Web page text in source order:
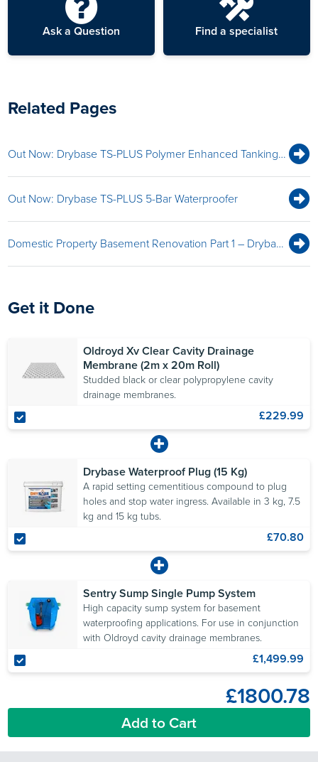
Ask a Question Find a specialist
Related Pages
Out Now: Drybase TS-PLUS Polymer Enhanced Tanking Kit
Out Now: Drybase TS-PLUS 5-Bar Waterproofer
Domestic Property Basement Renovation Part 1 – Drybase Tanking System
Get it Done
Oldroyd Xv Clear Cavity Drainage
Membrane (2m x 20m Roll)
Studded black or clear polypropylene cavity
drainage membranes.
£229.99
Drybase Waterproof Plug (15 Kg)
A rapid setting cementitious compound to plug
holes and stop water ingress. Available in 3 kg, 7.5
kg and 15 kg tubs.
£70.80
Sentry Sump Single Pump System
High capacity sump system for basement
waterproofing applications. For use in conjunction
with Oldroyd cavity drainage membranes.
£1,499.99
£1800.78
Add to Cart